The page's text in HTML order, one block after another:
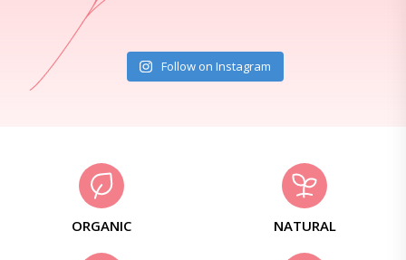
Follow on Instagram
ORGANIC NATURAL